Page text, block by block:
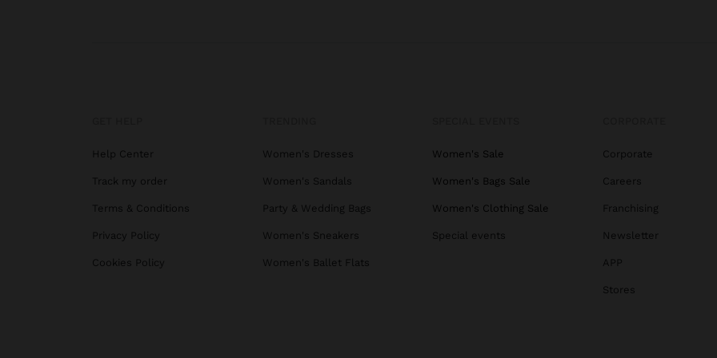
Help Center
Track my order
Terms & Conditions
Privacy Policy
Cookies Policy
Women's Dresses
Women's Sandals
Party & Wedding Bags
Women's Sneakers
Women's Ballet Flats
Women's Sale
Women's Bags Sale
Women's Clothing Sale
Special events
Corporate
Careers
Franchising
Newsletter
APP
Stores